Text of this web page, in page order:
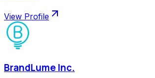
View Profile
BrandLume Inc.